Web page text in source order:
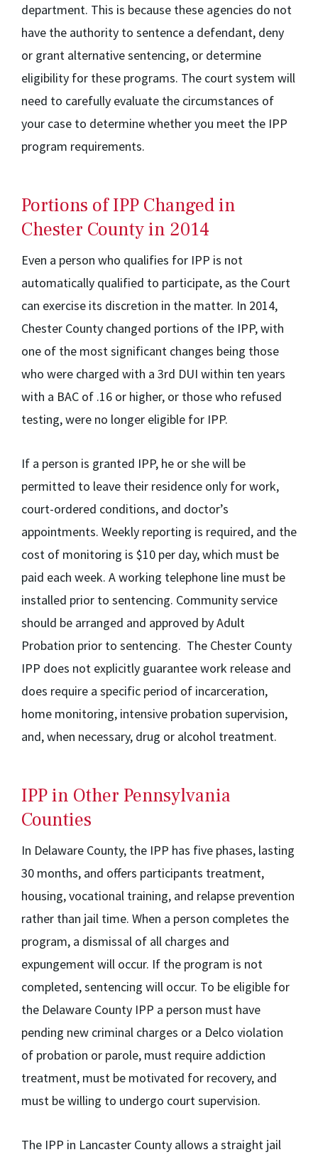
department. This is because these agencies do not
have the authority to sentence a defendant, deny
or grant alternative sentencing, or determine
eligibility for these programs. The court system will
need to carefully evaluate the circumstances of
your case to determine whether you meet the IPP
program requirements.
Portions of IPP Changed in
Chester County in 2014
Even a person who qualifies for IPP is not
automatically qualified to participate, as the Court
can exercise its discretion in the matter. In 2014,
Chester County changed portions of the IPP, with
one of the most significant changes being those
who were charged with a 3rd DUI within ten years
with a BAC of .16 or higher, or those who refused
testing, were no longer eligible for IPP.
If a person is granted IPP, he or she will be
permitted to leave their residence only for work,
court-ordered conditions, and doctor’s
appointments. Weekly reporting is required, and the
cost of monitoring is $10 per day, which must be
paid each week. A working telephone line must be
installed prior to sentencing. Community service
should be arranged and approved by Adult
Probation prior to sentencing. The Chester County
IPP does not explicitly guarantee work release and
does require a specific period of incarceration,
home monitoring, intensive probation supervision,
and, when necessary, drug or alcohol treatment.
IPP in Other Pennsylvania
Counties
In Delaware County, the IPP has five phases, lasting
30 months, and offers participants treatment,
housing, vocational training, and relapse prevention
rather than jail time. When a person completes the
program, a dismissal of all charges and
expungement will occur. If the program is not
completed, sentencing will occur. To be eligible for
the Delaware County IPP a person must have
pending new criminal charges or a Delco violation
of probation or parole, must require addiction
treatment, must be motivated for recovery, and
must be willing to undergo court supervision.
The IPP in Lancaster County allows a straight jail